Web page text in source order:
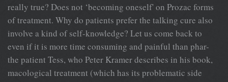
really true? Does not ‘becoming oneself' on Prozac forms
of treatment. Why do patients prefer the talking cure also
involve a kind of self-knowledge? Let us come back to
even if it is more time consuming and painful than phar-
the patient Tess, who Peter Kramer describes in his book,
macological treatment (which has its problematic side